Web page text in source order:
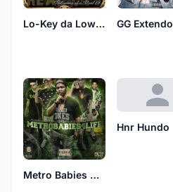
Lo-Key da Low Man GG Extendo
Metro Babies 4 Life
Hnr Hundo